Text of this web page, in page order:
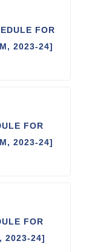
FOR
2023-24]
FOR
2023-24]
FOR
2023-24]